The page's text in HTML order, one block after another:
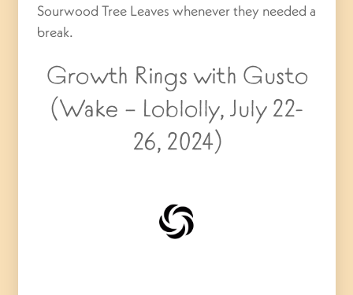
Sourwood Tree Leaves whenever they needed a
break.
Growth Rings with Gusto
(Wake – Loblolly, July 22-
26, 2024)